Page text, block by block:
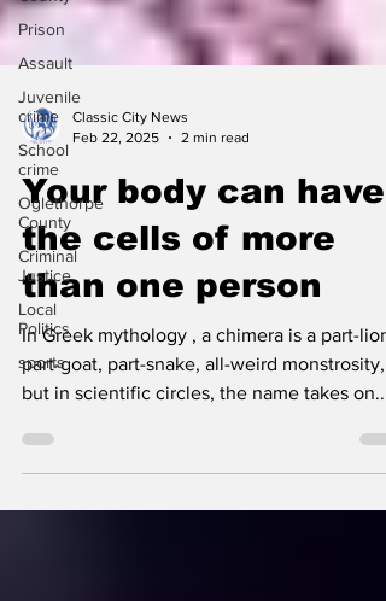
Prison
Assault
Juvenile
crime
School
crime
Oglethorpe
County
Criminal
Justice
Local
Politics
sports
Classic City News
Your body can have
the cells of more
than one person
In Greek mythology , a chimera is a part-lion,
part-goat, part-snake, all-weird monstrosity,